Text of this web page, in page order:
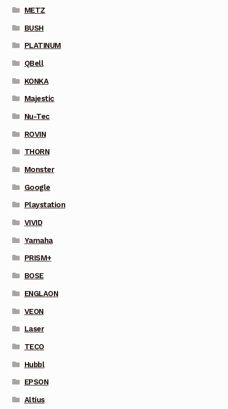
METZ
BUSH
PLATINUM
QBell
KONKA
Majestic
Nu-Tec
ROVIN
THORN
Monster
Google
Playstation
VIVID
Yamaha
PRISM+
BOSE
ENGLAON
VEON
Laser
TECO
Hubbl
EPSON
Altius